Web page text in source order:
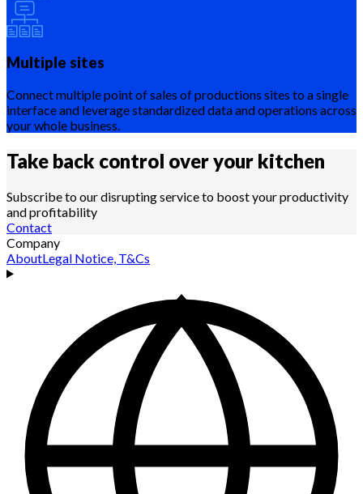
Multiple sites
Connect multiple point of sales of productions sites to a single
interface and leverage standardized data and operations across
your whole business.
Take back control over your kitchen
Subscribe to our disrupting service to boost your productivity
and profitability
Contact
Company
AboutLegal Notice, T&Cs